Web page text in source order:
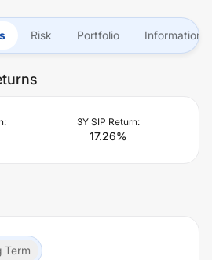
Risk Portfolio Information
3Y SIP Return:
17.26%
Term